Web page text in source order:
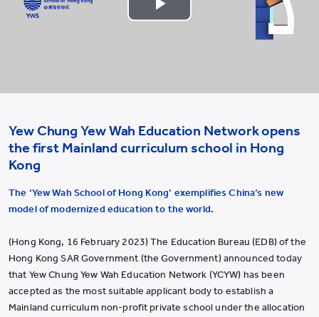
All YCYW Schools
Play
Yew Chung Yew Wah Education Network opens
the first Mainland curriculum school in Hong
Kong
The ‘Yew Wah School of Hong Kong’ exemplifies China’s new
model of modernized education to the world.
(Hong Kong, 16 February 2023) The Education Bureau (EDB) of the
Hong Kong SAR Government (the Government) announced today
that Yew Chung Yew Wah Education Network (YCYW) has been
accepted as the most suitable applicant body to establish a
Mainland curriculum non-profit private school under the allocation